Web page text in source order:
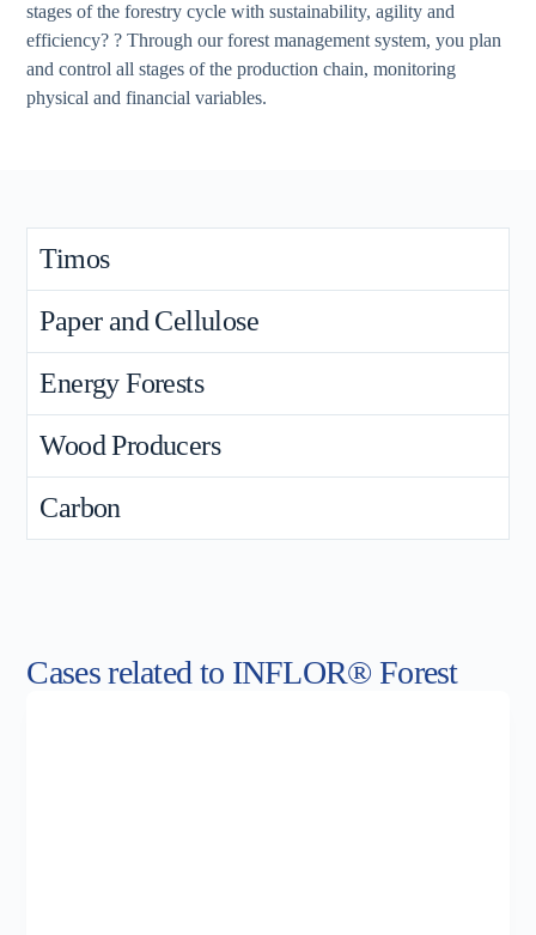
stages of the forestry cycle with sustainability, agility and
efficiency? ? Through our forest management system, you plan
and control all stages of the production chain, monitoring
physical and financial variables.
Timos
Paper and Cellulose
Energy Forests
Wood Producers
Carbon
Cases related to INFLOR® Forest